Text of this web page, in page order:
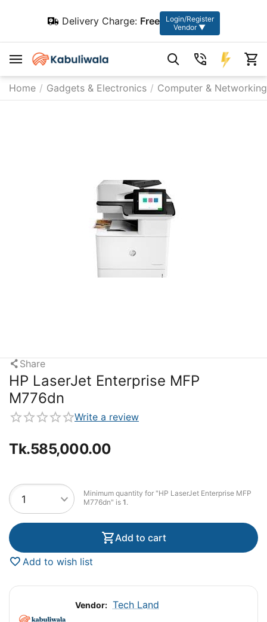
Delivery Charge: Free
Login/Register
Vendor ▼
Home / Gadgets & Electronics / Computer & Networking
Share
HP LaserJet Enterprise MFP
M776dn
Write a review
Tk.585,000.00
Minimum quantity for "HP LaserJet Enterprise MFP
M776dn" is 1.
Add to cart
Add to wish list
Vendor: Tech Land